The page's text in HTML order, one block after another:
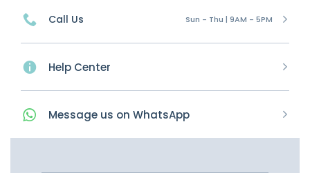
Call Us Sun - Thu | 9AM - 5PM
Help Center
Message us on WhatsApp